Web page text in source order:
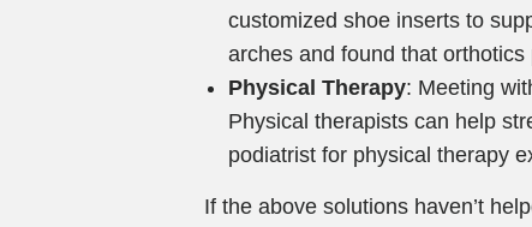
customized shoe inserts to
arches and found that
Physical Therapy: Meeting
Physical therapists can help
podiatrist for physical therapy
If the above solutions haven’t